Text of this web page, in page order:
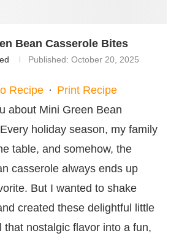
Bean Casserole Bites
Published: October 20, 2025
Recipe · Print Recipe
about Mini Green Bean
holiday season, my family
table, and somehow, the
casserole always ends up
But I wanted to shake
created these delightful little
that nostalgic flavor into a fun,